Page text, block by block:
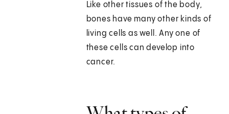
Like other tissues of the body,
bones have many other kinds of
living cells as well. Any one of
these cells can develop into
cancer.